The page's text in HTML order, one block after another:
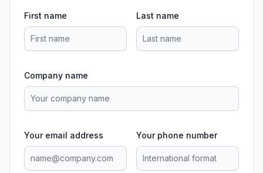
First name Last name
Company name
Your email address Your phone number